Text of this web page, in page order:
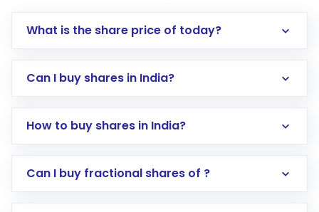
What is the share price of today?
Can I buy shares in India?
How to buy shares in India?
Direct Investment:Opening an international
Can I buy fractional shares of ?